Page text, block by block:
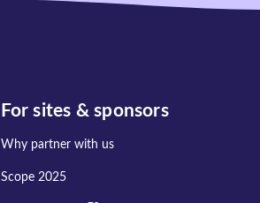
For sites & sponsors
Why partner with us
Scope 2025